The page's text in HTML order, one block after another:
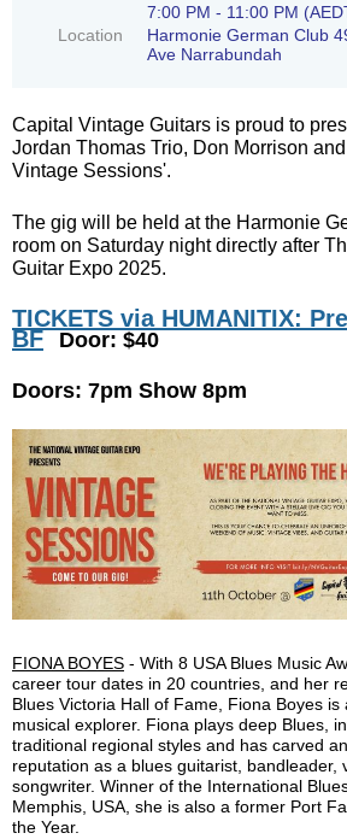
7:00 PM - 11:00 PM
Location
Harmonie German Club
Ave Narrabundah
Capital Vintage Guitars is proud to
Jordan Thomas Trio, Don Morrison
Vintage Sessions'.
The gig will be held at the Harmonie
room on Saturday night directly after
Guitar Expo 2025.
TICKETS via HUMANITIX:
BF Door: $40
Doors: 7pm Show 8pm
FIONA BOYES - With 8 USA Blues Music
career tour dates in 20 countries, and her
Blues Victoria Hall of Fame, Fiona Boyes
musical explorer. Fiona plays deep Blues,
traditional regional styles and has carved
reputation as a blues guitarist, bandleader,
songwriter. Winner of the International
Memphis, USA, she is also a former Port
the Year.